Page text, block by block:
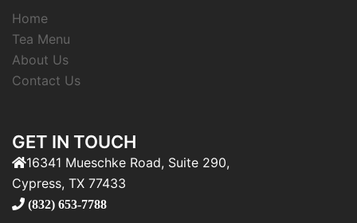
Home
Tea Menu
About Us
Contact Us
GET IN TOUCH
16341 Mueschke Road, Suite 290,
Cypress, TX 77433
(832) 653-7788